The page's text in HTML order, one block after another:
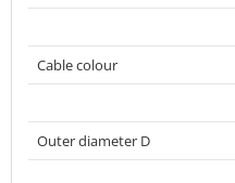
Cable colour
Outer diameter D